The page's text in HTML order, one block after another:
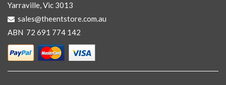
Yarraville, Vic 3013
sales@theentstore.com.au
ABN 72 691 774 142